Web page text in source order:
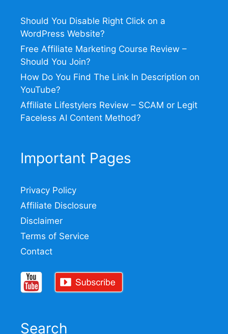
Should You Disable Right Click on a
WordPress Website?
Free Affiliate Marketing Course Review –
Should You Join?
How Do You Find The Link In Description on
YouTube?
Affiliate Lifestylers Review – SCAM or Legit
Faceless AI Content Method?
Important Pages
Privacy Policy
Affiliate Disclosure
Disclaimer
Terms of Service
Contact
Search